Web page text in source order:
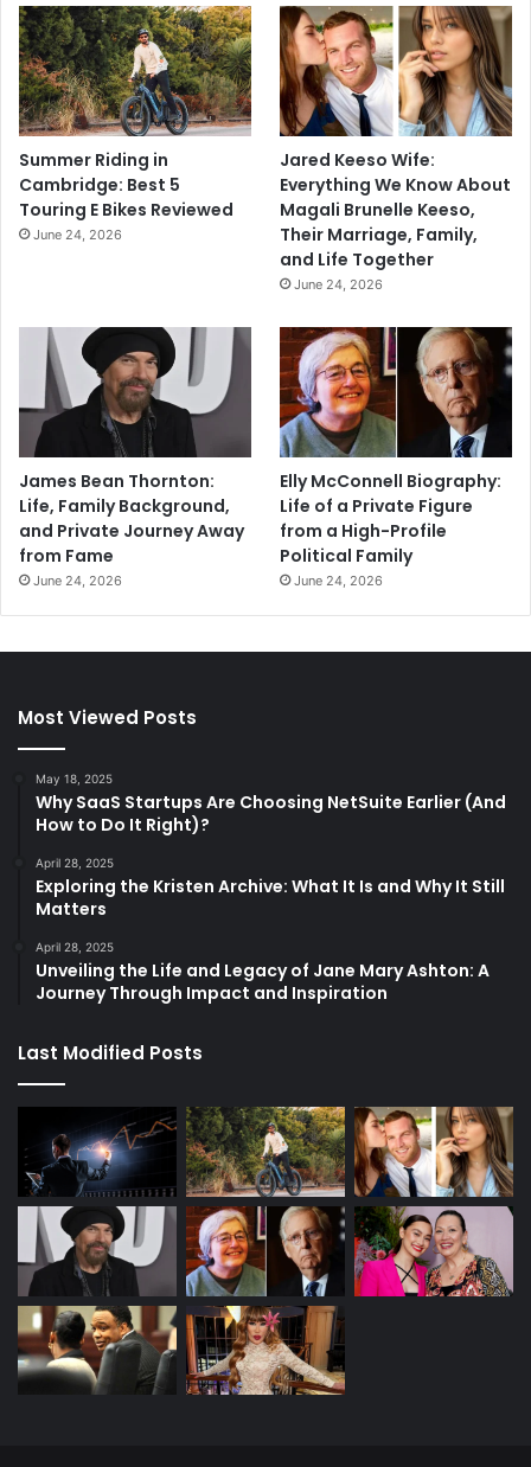
Summer Riding in
Cambridge: Best 5
Touring E Bikes Reviewed
June 24, 2026
Jared Keeso Wife:
Everything We Know About
Magali Brunelle Keeso,
Their Marriage, Family,
and Life Together
June 24, 2026
James Bean Thornton:
Life, Family Background,
and Private Journey Away
from Fame
June 24, 2026
Elly McConnell Biography:
Life of a Private Figure
from a High-Profile
Political Family
June 24, 2026
Most Viewed Posts
May 18, 2025
Why SaaS Startups Are Choosing NetSuite Earlier (And
How to Do It Right)?
April 28, 2025
Exploring the Kristen Archive: What It Is and Why It Still
Matters
April 28, 2025
Unveiling the Life and Legacy of Jane Mary Ashton: A
Journey Through Impact and Inspiration
Last Modified Posts